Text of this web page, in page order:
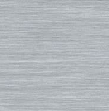
Changing Mat
Changing Poncho & Wet
Stand Up and Paddle (SUP)